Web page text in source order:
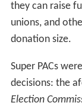
they can raise
unions, and
donation size.
Super PACs
decisions: the
Election